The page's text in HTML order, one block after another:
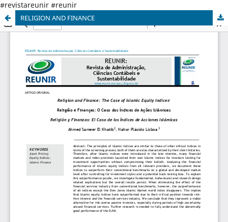
#revistareunir #reunir
RELIGION AND FINANCE